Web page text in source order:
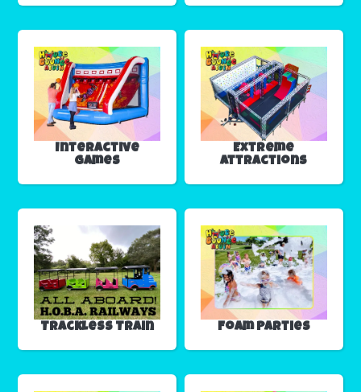
Interactive
Games
Extreme
Attractions
Trackless Train Foam Parties